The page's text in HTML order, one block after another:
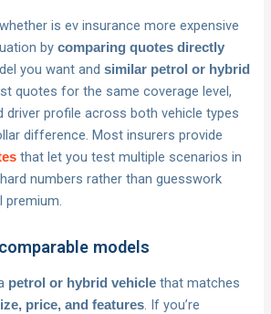
is ev insurance more expensive
bycomparing quotes directly
you want andsimilar petrol or hybrid
quotes for the same coverage level,
driver profile across both vehicle types
difference. Most insurers provide
that let you test multiple scenarios in
numbers rather than guesswork
premium.
models
petrol or hybrid vehicle that matches
price, and features. If you’re